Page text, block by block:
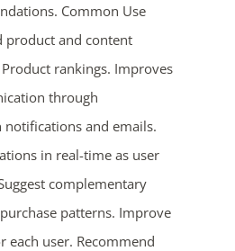
Common Use
product and content
rankings. Improves
through
and emails.
in real-time as user
complementary
patterns. Improve
each user. Recommend
ends in...
09
mins
53
SHOP NOW